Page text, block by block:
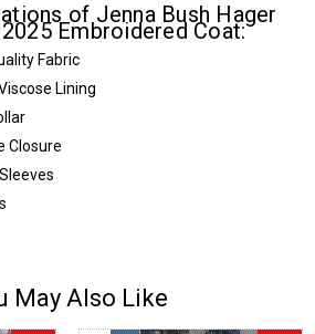
of Jenna Bush Hager
Embroidered Coat:
Fabric
Lining
Closure
May Also Like